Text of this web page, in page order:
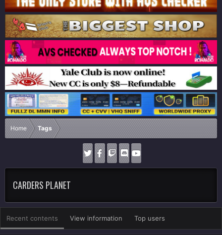
Home Tags
CARDERS PLANET
Recent contents View information Top users